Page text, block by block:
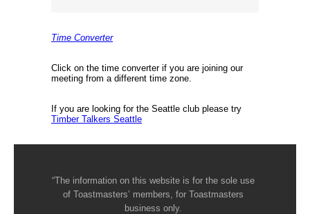
Time Converter
Click on the time converter if you are joining our
meeting from a different time zone.
If you are looking for the Seattle club please try
Timber Talkers Seattle
“The information on this website is for the sole use
of Toastmasters’ members, for Toastmasters
business only.